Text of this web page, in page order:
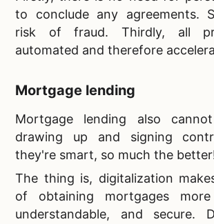
to conclude any agreements.
risk of fraud. Thirdly, all
automated and therefore
Mortgage lending
Mortgage lending also
drawing up and signing
they're smart, so much the
The thing is, digitalization
of obtaining mortgages more
understandable, and secure.